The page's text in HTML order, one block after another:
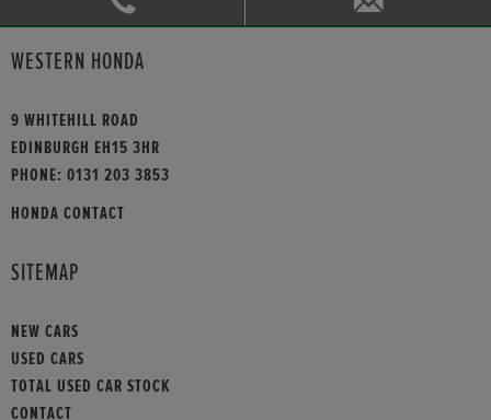
WESTERN HONDA
9 WHITEHILL ROAD
EDINBURGH EH15 3HR
PHONE: 0131 203 3853
HONDA CONTACT
SITEMAP
NEW CARS
USED CARS
TOTAL USED CAR STOCK
CONTACT